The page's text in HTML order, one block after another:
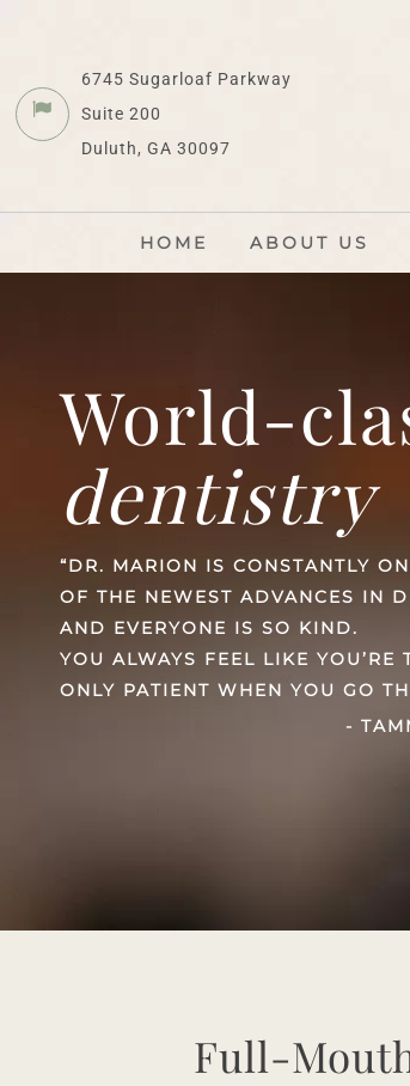
6745 Sugarloaf Parkway
Suite 200
Duluth, GA 30097
HOME ABOUT US
World-
dentistry
“DR. MARION IS CONSTANTLY
OF THE NEWEST ADVANCES IN
AND EVERYONE IS SO KIND.
YOU ALWAYS FEEL LIKE YOU’RE
ONLY PATIENT WHEN YOU GO
-
Full-